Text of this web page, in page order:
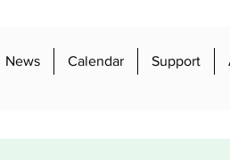
News Calendar Support